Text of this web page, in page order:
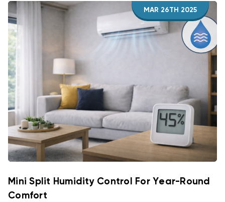
MAR 26TH 2025
Mini Split Humidity Control For Year-Round
Comfort